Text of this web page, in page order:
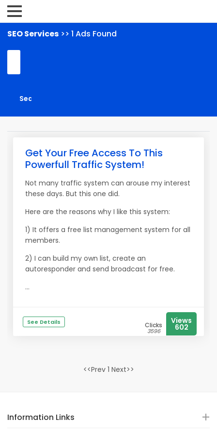
SEO Services >> 1 Ads Found
Get Your Free Access To This
Powerfull Traffic System!
Not many traffic system can arouse my interest
these days. But this one did.
Here are the reasons why I like this system:
1) It offers a free list management system for all
members.
2) I can build my own list, create an
autoresponder and send broadcast for free.
...
See Details Clicks
3596
Views
602
<<Prev 1 Next>>
Information Links